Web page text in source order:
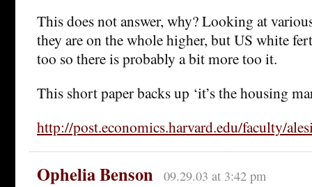
This does not answer, why? Looking at
they are on the whole higher, but US white
too so there is probably a bit more too it.
This short paper backs up ‘it’s the housing
http://post.economics.harvard.edu/faculty/
Ophelia Benson 09.29.03 at 3:42 pm